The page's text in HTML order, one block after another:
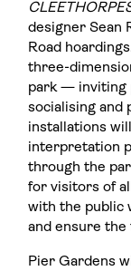
designer Sean
Road
three-
park — inviting
socialising and
installations
interpretation
through the
for visitors of
with the public
and ensure
Pier Gardens